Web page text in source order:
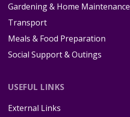
Gardening & Home Maintenance
Transport
Meals & Food Preparation
Social Support & Outings
USEFUL LINKS
External Links